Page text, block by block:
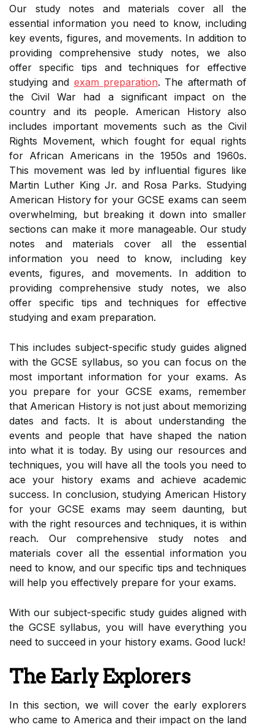
Our study notes and materials cover all the
essential information you need to know, including
key events, figures, and movements. In addition to
providing comprehensive study notes, we also
offer specific tips and techniques for effective
studying and exam preparation. The aftermath of
the Civil War had a significant impact on the
country and its people. American History also
includes important movements such as the Civil
Rights Movement, which fought for equal rights
for African Americans in the 1950s and 1960s.
This movement was led by influential figures like
Martin Luther King Jr. and Rosa Parks. Studying
American History for your GCSE exams can seem
overwhelming, but breaking it down into smaller
sections can make it more manageable. Our study
notes and materials cover all the essential
information you need to know, including key
events, figures, and movements. In addition to
providing comprehensive study notes, we also
offer specific tips and techniques for effective
studying and exam preparation.
This includes subject-specific study guides aligned
with the GCSE syllabus, so you can focus on the
most important information for your exams. As
you prepare for your GCSE exams, remember
that American History is not just about memorizing
dates and facts. It is about understanding the
events and people that have shaped the nation
into what it is today. By using our resources and
techniques, you will have all the tools you need to
ace your history exams and achieve academic
success. In conclusion, studying American History
for your GCSE exams may seem daunting, but
with the right resources and techniques, it is within
reach. Our comprehensive study notes and
materials cover all the essential information you
need to know, and our specific tips and techniques
will help you effectively prepare for your exams.
With our subject-specific study guides aligned with
the GCSE syllabus, you will have everything you
need to succeed in your history exams. Good luck!
The Early Explorers
In this section, we will cover the early explorers
who came to America and their impact on the land